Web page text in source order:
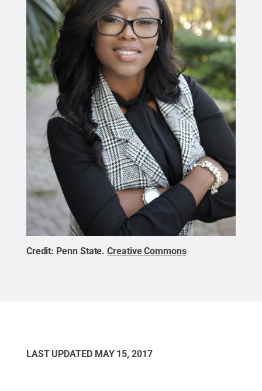
Credit: Penn State.Creative Commons
LAST UPDATED MAY 15, 2017